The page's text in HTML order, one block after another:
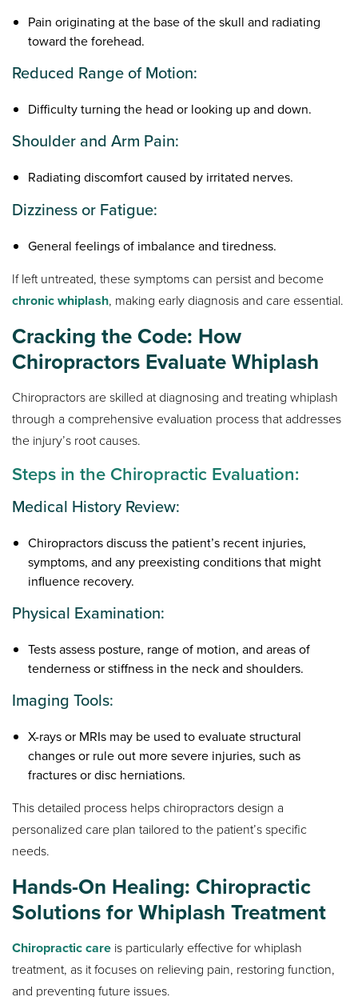
Pain originating at the base of the skull and radiating
toward the forehead.
Reduced Range of Motion:
Difficulty turning the head or looking up and down.
Shoulder and Arm Pain:
Radiating discomfort caused by irritated nerves.
Dizziness or Fatigue:
General feelings of imbalance and tiredness.
If left untreated, these symptoms can persist and become
chronic whiplash, making early diagnosis and care essential.
Cracking the Code: How
Chiropractors Evaluate Whiplash
Chiropractors are skilled at diagnosing and treating whiplash
through a comprehensive evaluation process that addresses
the injury’s root causes.
Steps in the Chiropractic Evaluation:
Medical History Review:
Chiropractors discuss the patient’s recent injuries,
symptoms, and any preexisting conditions that might
influence recovery.
Physical Examination:
Tests assess posture, range of motion, and areas of
tenderness or stiffness in the neck and shoulders.
Imaging Tools:
X-rays or MRIs may be used to evaluate structural
changes or rule out more severe injuries, such as
fractures or disc herniations.
This detailed process helps chiropractors design a
personalized care plan tailored to the patient’s specific
needs.
Hands-On Healing: Chiropractic
Solutions for Whiplash Treatment
Chiropractic care is particularly effective for whiplash
treatment, as it focuses on relieving pain, restoring function,
and preventing future issues.